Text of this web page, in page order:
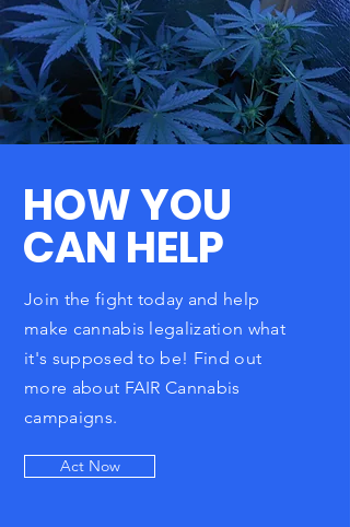
HOW YOU
CAN HELP
Join the fight today and help
make cannabis legalization what
it's supposed to be! Find out
more about FAIR Cannabis
campaigns.
Act Now